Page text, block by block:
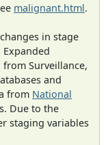
malignant.html.
in stage
from Surveillance,
and
from National
Due to the
staging variables